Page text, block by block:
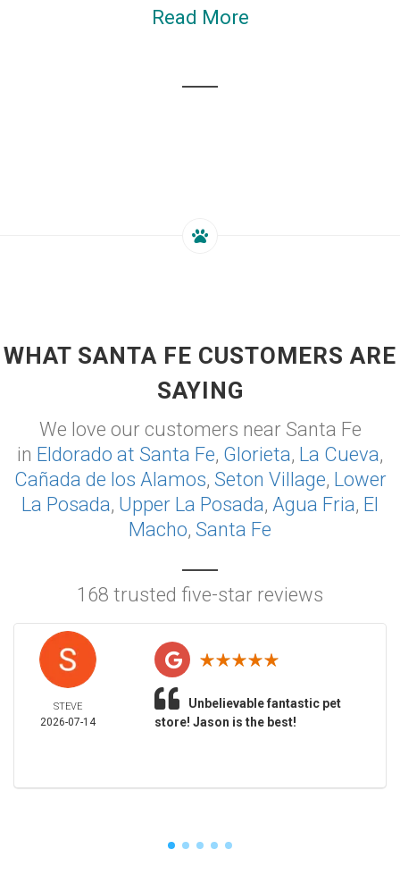
Read More
WHAT SANTA FE CUSTOMERS ARE
SAYING
We love our customers near Santa Fe
in Eldorado at Santa Fe, Glorieta, La Cueva,
Cañada de los Alamos, Seton Village, Lower
La Posada, Upper La Posada, Agua Fria, El
Macho, Santa Fe
168 trusted five-star reviews
STEVE
2026-07-14
Unbelievable fantastic pet
store! Jason is the best!